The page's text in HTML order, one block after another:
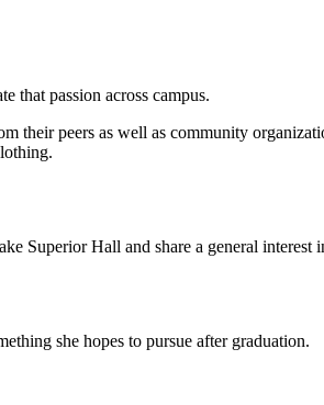
that passion across campus.
their peers as well as community
Superior Hall and share a general interest
she hopes to pursue after graduation.